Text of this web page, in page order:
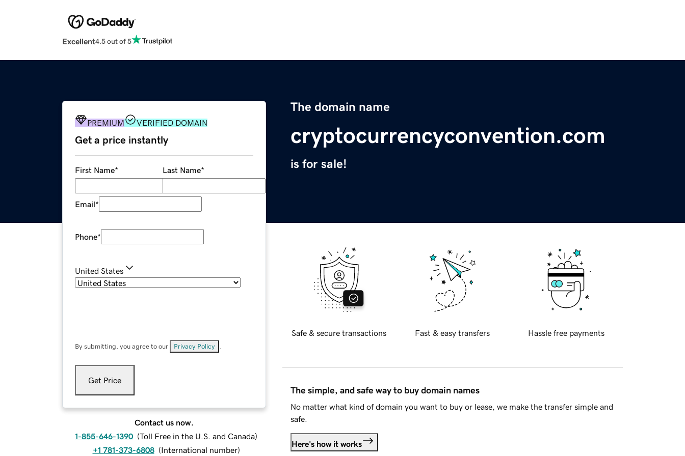
Excellent4.5 out of 5
The domain name
cryptocurrencyconvention.com
is for sale!
PREMIUM VERIFIED DOMAIN
Get a price instantly
First Name* Last Name*
Email*
Phone*
United States
By submitting, you agree to our Privacy Policy
Get Price
Contact us now.
1-855-646-1390 (Toll Free in the U.S. and Canada)
+1 781-373-6808 (International number)
Safe & secure transactions Fast & easy transfers Hassle free payments
The simple, and safe way to buy domain names
No matter what kind of domain you want to buy or lease, we make the transfer simple and
safe.
Here's how it works